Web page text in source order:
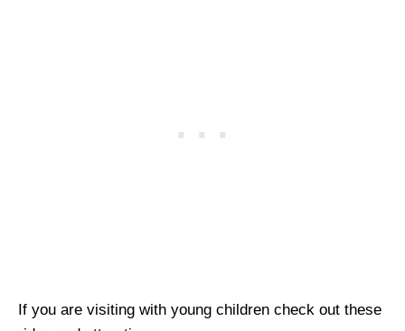
If you are visiting with young children check out these